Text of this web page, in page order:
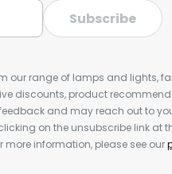
Subscribe
our range of lamps and lights,
discounts, product
and may reach out to
on the unsubscribe link at
more information, please see our